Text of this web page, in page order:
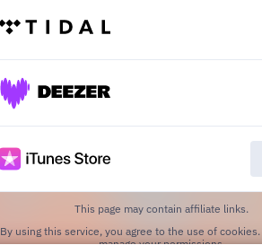
This page may contain affiliate links.
By using this service, you agree to the use of cookies.